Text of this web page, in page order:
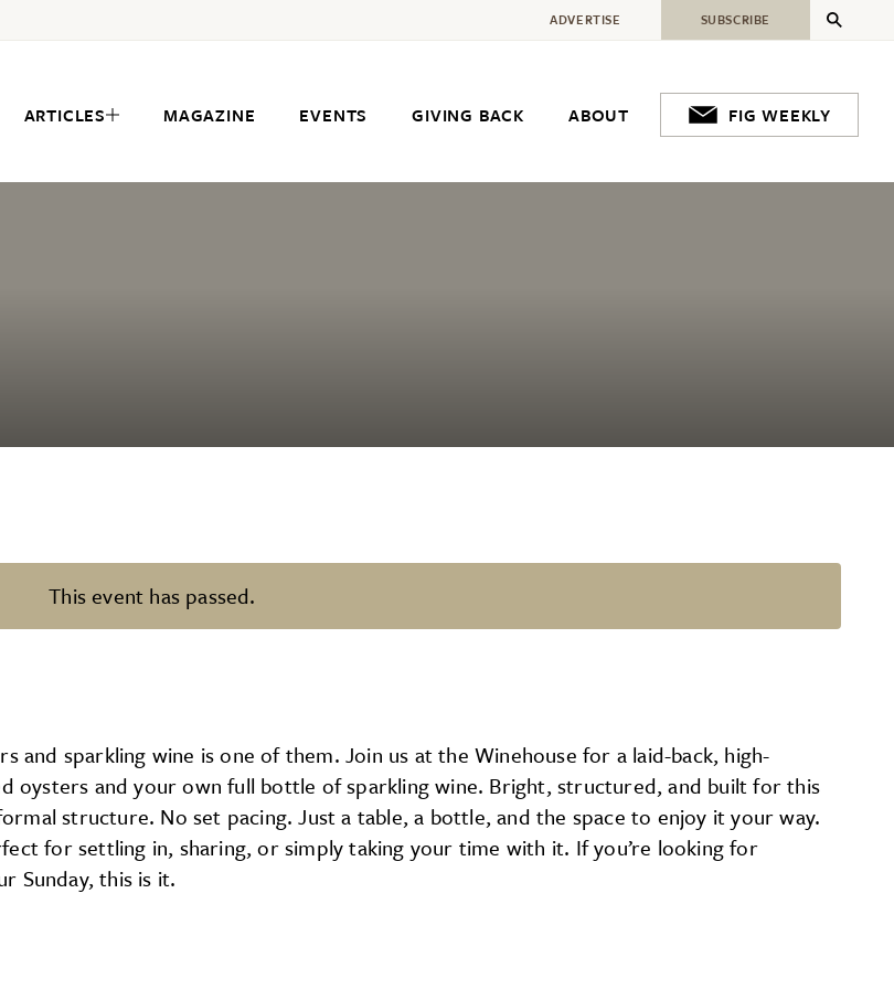
ARTICLES MAGAZINE EVENTS GIVING BACK ABOUT FIG WEEKLY
ADVERTISE SUBSCRIBE
This event has passed.
and sparkling wine is one of them. Join us at the Winehouse for a laid-back, high-
oysters and your own full bottle of sparkling wine. Bright, structured, and built for this
structure. No set pacing. Just a table, a bottle, and the space to enjoy it your way.
for settling in, sharing, or simply taking your time with it. If you’re looking for
Sunday, this is it.